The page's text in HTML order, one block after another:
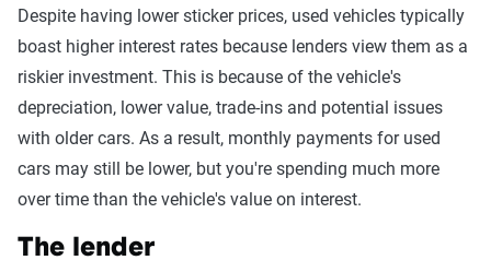
Despite having lower sticker prices, used vehicles typically
boast higher interest rates because lenders view them as a
riskier investment. This is because of the vehicle's
depreciation, lower value, trade-ins and potential issues
with older cars. As a result, monthly payments for used
cars may still be lower, but you're spending much more
over time than the vehicle's value on interest.
The lender